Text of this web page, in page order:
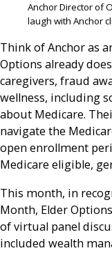
Anchor Director of
laugh with Anchor
Think of Anchor as
Options already
caregivers, fraud
wellness, including
about Medicare.
navigate the
open enrollment
Medicare eligible,
This month, in
Month, Elder
of virtual panel
included wealth